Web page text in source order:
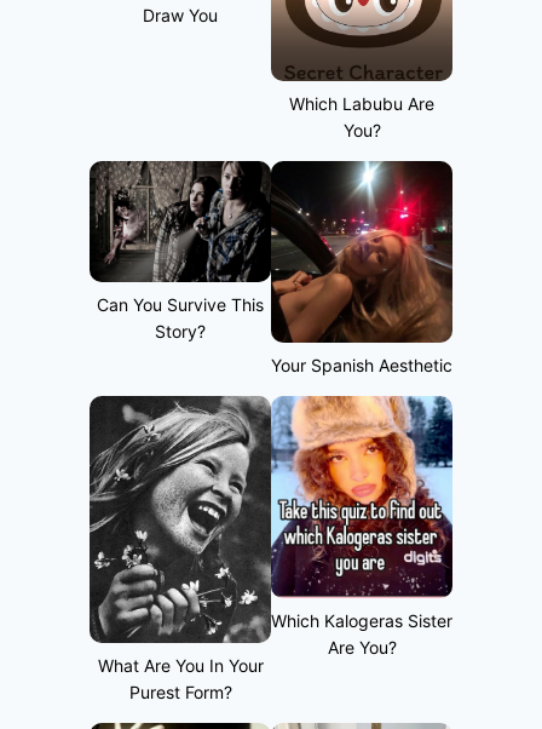
Draw You
Which Labubu Are
You?
Can You Survive This
Story?
Your Spanish Aesthetic
What Are You In Your
Purest Form?
Which Kalogeras Sister
Are You?